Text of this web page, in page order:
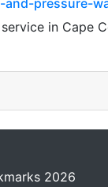
pressure-
in Cape
2026